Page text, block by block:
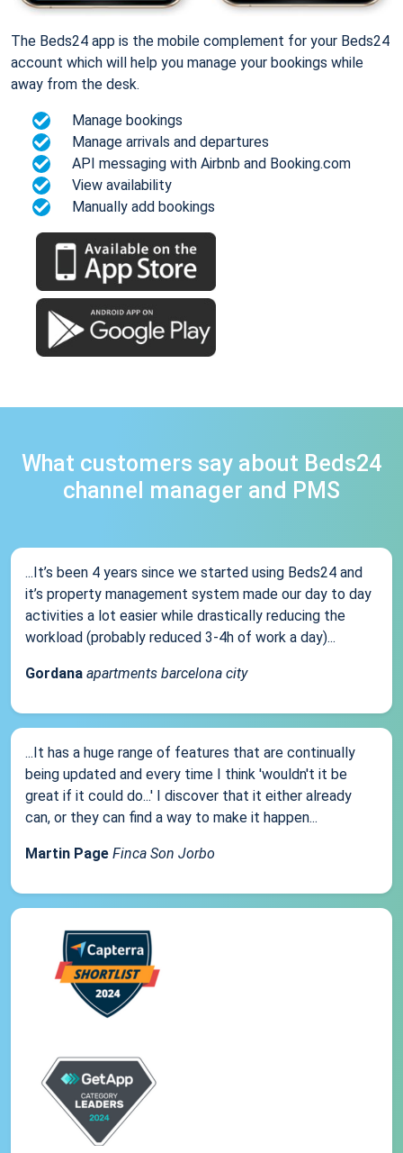
The Beds24 app is the mobile complement for your Beds24
account which will help you manage your bookings while
away from the desk.
Manage bookings
Manage arrivals and departures
API messaging with Airbnb and Booking.com
View availability
Manually add bookings
What customers say about Beds24
channel manager and PMS
...It’s been 4 years since we started using Beds24 and
it’s property management system made our day to day
activities a lot easier while drastically reducing the
workload (probably reduced 3-4h of work a day)...
Gordana apartments barcelona city
...It has a huge range of features that are continually
being updated and every time I think 'wouldn't it be
great if it could do...' I discover that it either already
can, or they can find a way to make it happen...
Martin Page Finca Son Jorbo